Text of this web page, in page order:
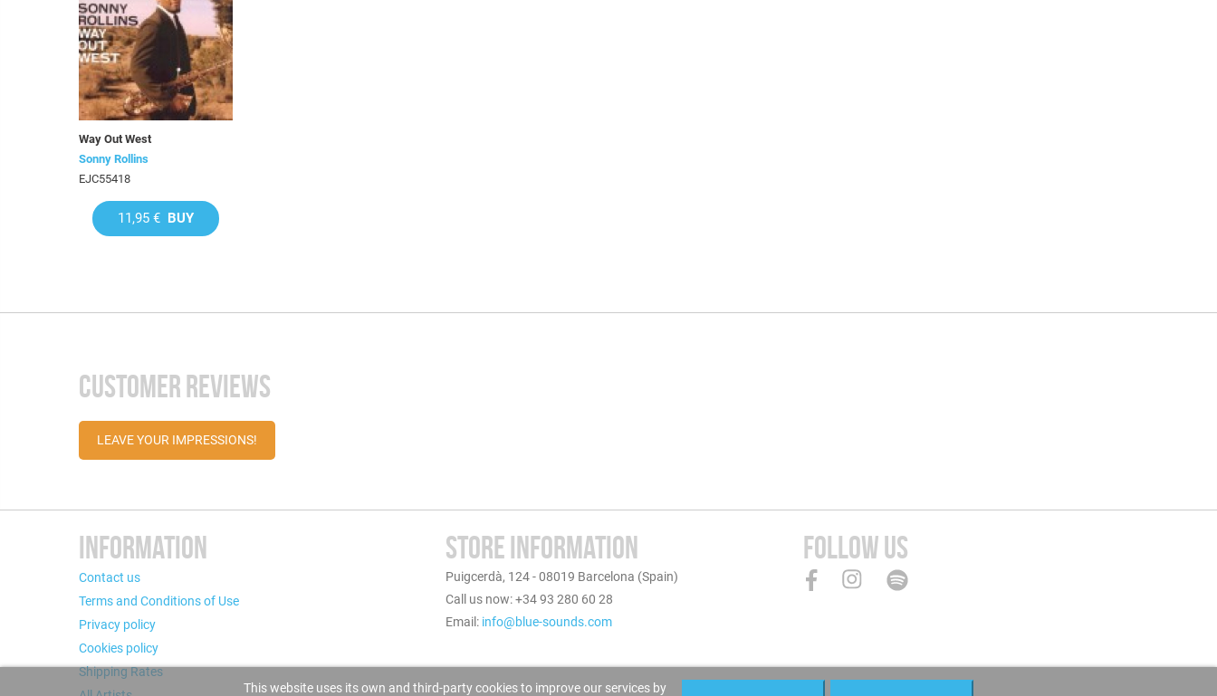
Way Out West
Sonny Rollins
EJC55418
11,95 € BUY
CUSTOMER REVIEWS
LEAVE YOUR IMPRESSIONS!
INFORMATION
Contact us
Terms and Conditions of Use
Privacy policy
Cookies policy
Shipping Rates
STORE INFORMATION
Puigcerdà, 124 - 08019 Barcelona (Spain)
Call us now: +34 93 280 60 28
Email: info@blue-sounds.com
FOLLOW US
This website uses its own and third-party cookies to improve our services by